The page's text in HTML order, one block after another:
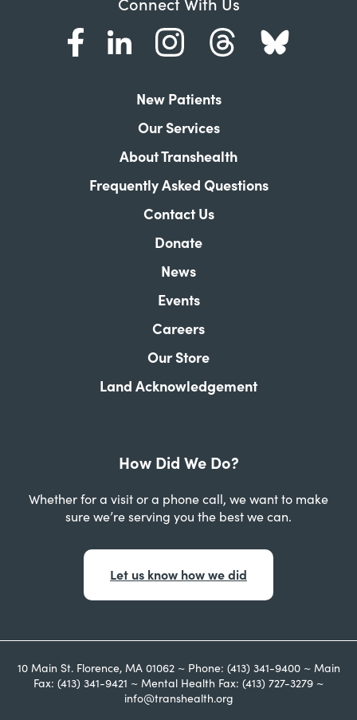
Connect With Us
New Patients
Our Services
About Transhealth
Frequently Asked Questions
Contact Us
Donate
News
Events
Careers
Our Store
Land Acknowledgement
How Did We Do?
Whether for a visit or a phone call, we want to make
sure we’re serving you the best we can.
Let us know how we did
10 Main St. Florence, MA 01062 ~ Phone: (413) 341-9400 ~ Main
Fax: (413) 341-9421 ~ Mental Health Fax: (413) 727-3279 ~
info@transhealth.org